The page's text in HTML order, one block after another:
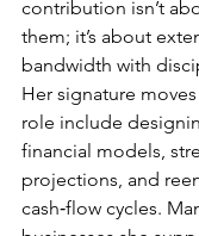
contribution isn’t
them; it’s about
bandwidth with
Her signature
role include
financial models,
projections, and
cash‑flow cycles.